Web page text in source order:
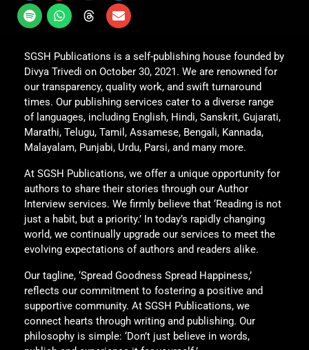
SGSH Publications is a self-publishing house founded by
Divya Trivedi on October 30, 2021. We are renowned for
our transparency, quality work, and swift turnaround
times. Our publishing services cater to a diverse range
of languages, including English, Hindi, Sanskrit, Gujarati,
Marathi, Telugu, Tamil, Assamese, Bengali, Kannada,
Malayalam, Punjabi, Urdu, Parsi, and many more.
At SGSH Publications, we offer a unique opportunity for
authors to share their stories through our Author
Interview services. We firmly believe that ‘Reading is not
just a habit, but a priority.’ In today’s rapidly changing
world, we continually upgrade our services to meet the
evolving expectations of authors and readers alike.
Our tagline, ‘Spread Goodness Spread Happiness,’
reflects our commitment to fostering a positive and
supportive community. At SGSH Publications, we
connect hearts through writing and publishing. Our
philosophy is simple: ‘Don’t just believe in words,